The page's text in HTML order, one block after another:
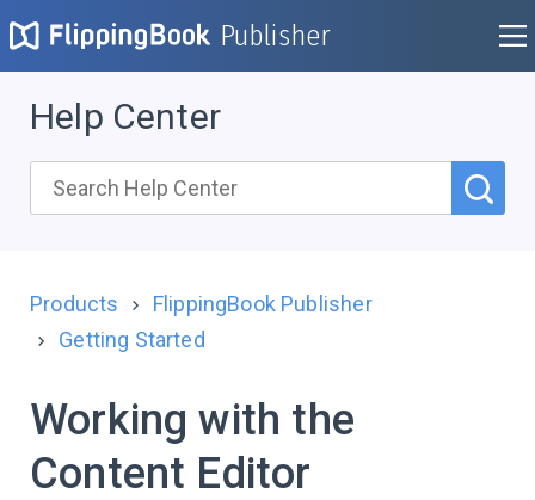
Publisher
Help Center
Products
FlippingBook Publisher
Getting Started
Working with the
Content Editor